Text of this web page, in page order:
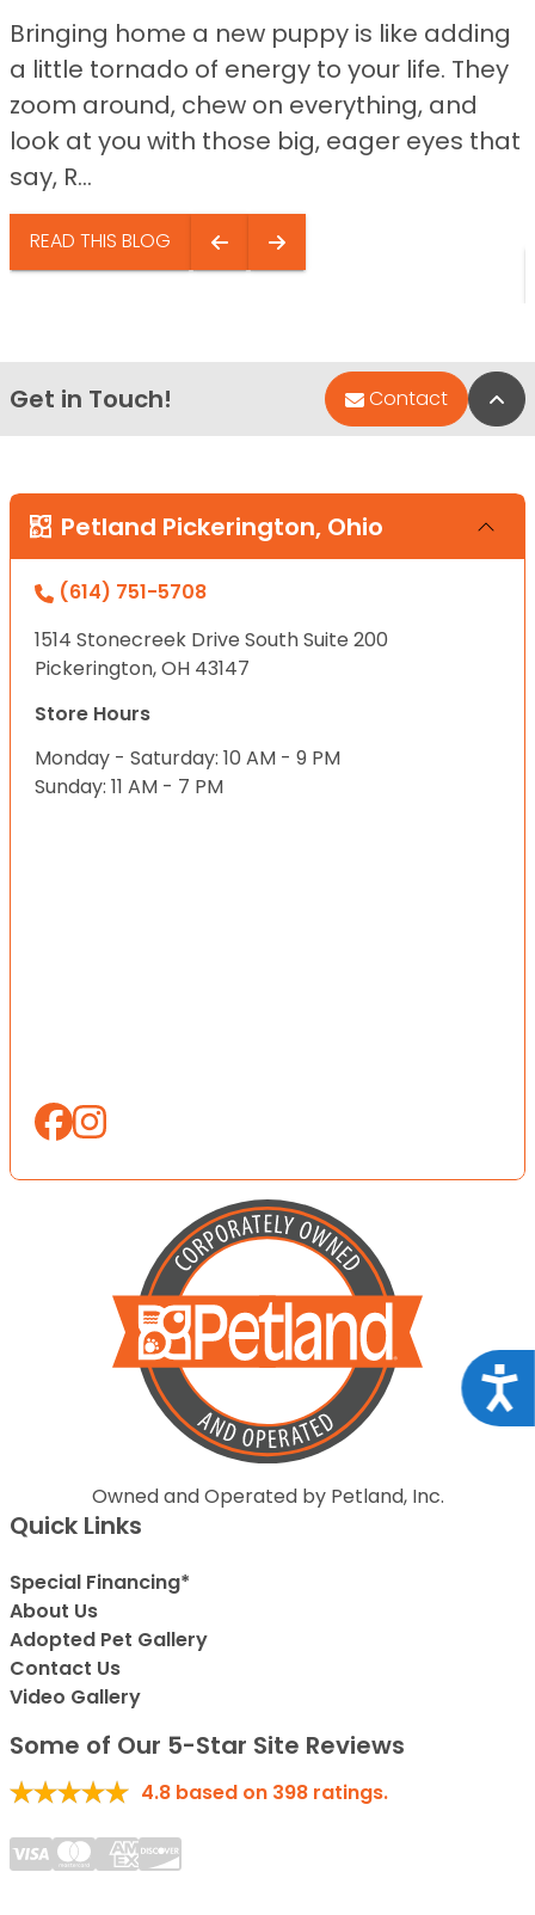
Bringing home a new puppy is like adding
a little tornado of energy to your life. They
zoom around, chew on everything, and
look at you with those big, eager eyes that
say, R...
READ THIS BLOG
Get in Touch! Contact
Petland Pickerington, Ohio
(614) 751-5708
1514 Stonecreek Drive South Suite 200
Pickerington, OH 43147
Store Hours
Monday - Saturday: 10 AM - 9 PM
Sunday: 11 AM - 7 PM
Owned and Operated by Petland, Inc.
Quick Links
Special Financing*
About Us
Adopted Pet Gallery
Contact Us
Video Gallery
Some of Our 5-Star Site Reviews
4.8 based on 398 ratings.